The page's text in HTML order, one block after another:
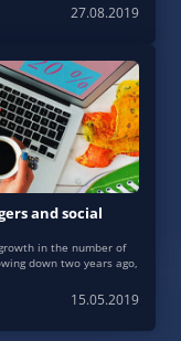
27.08.2019
and social
in the number of
down two years ago,
15.05.2019